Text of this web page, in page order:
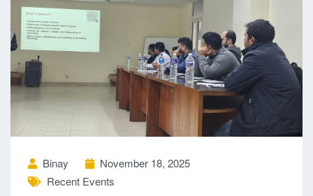
Binay
November 18, 2025
Recent Events